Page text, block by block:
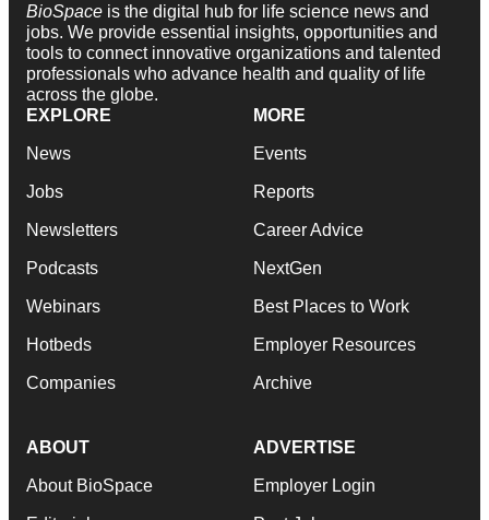
BioSpace is the digital hub for life science news and
jobs. We provide essential insights, opportunities and
tools to connect innovative organizations and talented
professionals who advance health and quality of life
across the globe.
EXPLORE
News
Jobs
Newsletters
Podcasts
Webinars
Hotbeds
Companies
MORE
Events
Reports
Career Advice
NextGen
Best Places to Work
Employer Resources
Archive
ABOUT
About BioSpace
ADVERTISE
Employer Login